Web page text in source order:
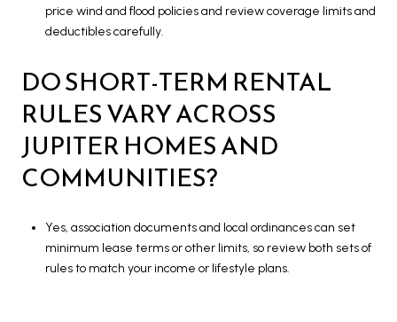
price wind and flood policies and review coverage limits and
deductibles carefully.
DO SHORT-TERM RENTAL
RULES VARY ACROSS
JUPITER HOMES AND
COMMUNITIES?
Yes, association documents and local ordinances can set
minimum lease terms or other limits, so review both sets of
rules to match your income or lifestyle plans.